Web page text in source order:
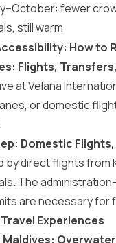
fewer
still warm
How to
Flights,
at Velana
or domestic
Domestic
by direct flights from
The
are necessary for
Experiences